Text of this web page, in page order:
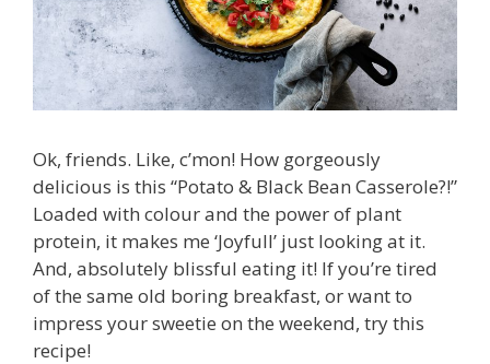
Ok, friends. Like, c’mon! How gorgeously
delicious is this “Potato & Black Bean Casserole?!”
Loaded with colour and the power of plant
protein, it makes me ‘Joyfull’ just looking at it.
And, absolutely blissful eating it! If you’re tired
of the same old boring breakfast, or want to
impress your sweetie on the weekend, try this
recipe!